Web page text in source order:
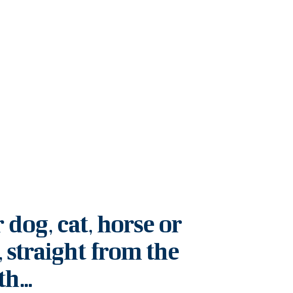
cat, horse or
straight from the